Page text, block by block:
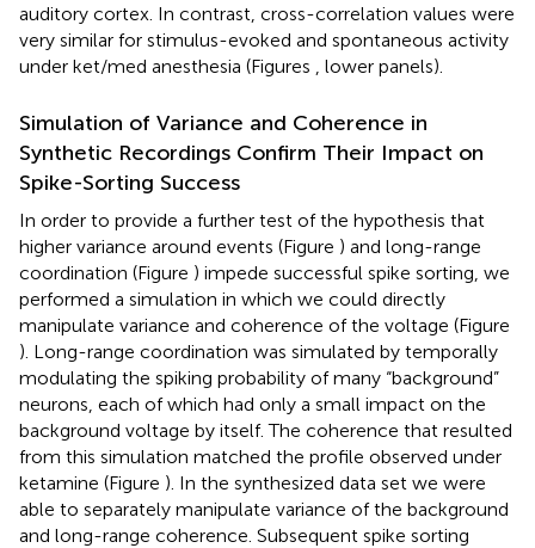
auditory cortex. In contrast, cross-correlation values were
very similar for stimulus-evoked and spontaneous activity
under ket/med anesthesia (Figures , lower panels).
Simulation of Variance and Coherence in
Synthetic Recordings Confirm Their Impact on
Spike-Sorting Success
In order to provide a further test of the hypothesis that
higher variance around events (Figure ) and long-range
coordination (Figure ) impede successful spike sorting, we
performed a simulation in which we could directly
manipulate variance and coherence of the voltage (Figure
). Long-range coordination was simulated by temporally
modulating the spiking probability of many “background”
neurons, each of which had only a small impact on the
background voltage by itself. The coherence that resulted
from this simulation matched the profile observed under
ketamine (Figure ). In the synthesized data set we were
able to separately manipulate variance of the background
and long-range coherence. Subsequent spike sorting